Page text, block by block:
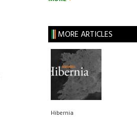
MORE ARTICLES
Hibernia